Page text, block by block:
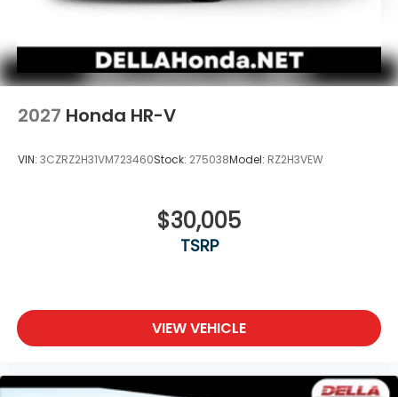
2027 Honda HR-V
VIN: 3CZRZ2H31VM723460Stock: 275038Model: RZ2H3VEW
$30,005
TSRP
VIEW VEHICLE